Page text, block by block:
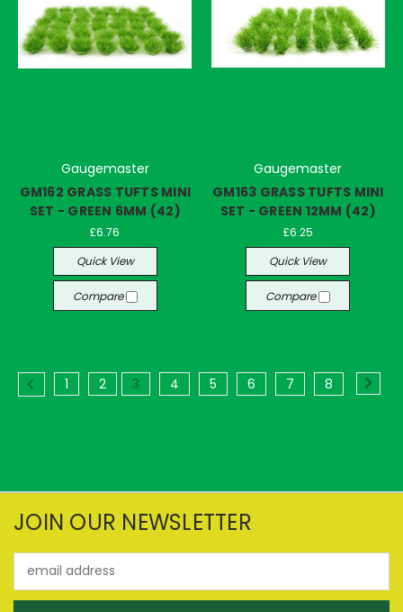
Gaugemaster
GM162 GRASS TUFTS MINI
SET - GREEN 6MM (42)
£6.76
Quick View
Compare
Gaugemaster
GM163 GRASS TUFTS MINI
SET - GREEN 12MM (42)
£6.25
Quick View
Compare
1 2 3 4 5 6 7 8
JOIN OUR NEWSLETTER
Address